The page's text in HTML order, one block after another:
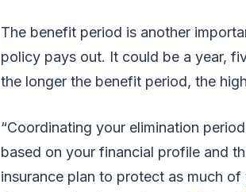
The benefit period is another
policy pays out. It could be a year,
the longer the benefit period, the
“Coordinating your elimination
based on your financial profile and
insurance plan to protect as much